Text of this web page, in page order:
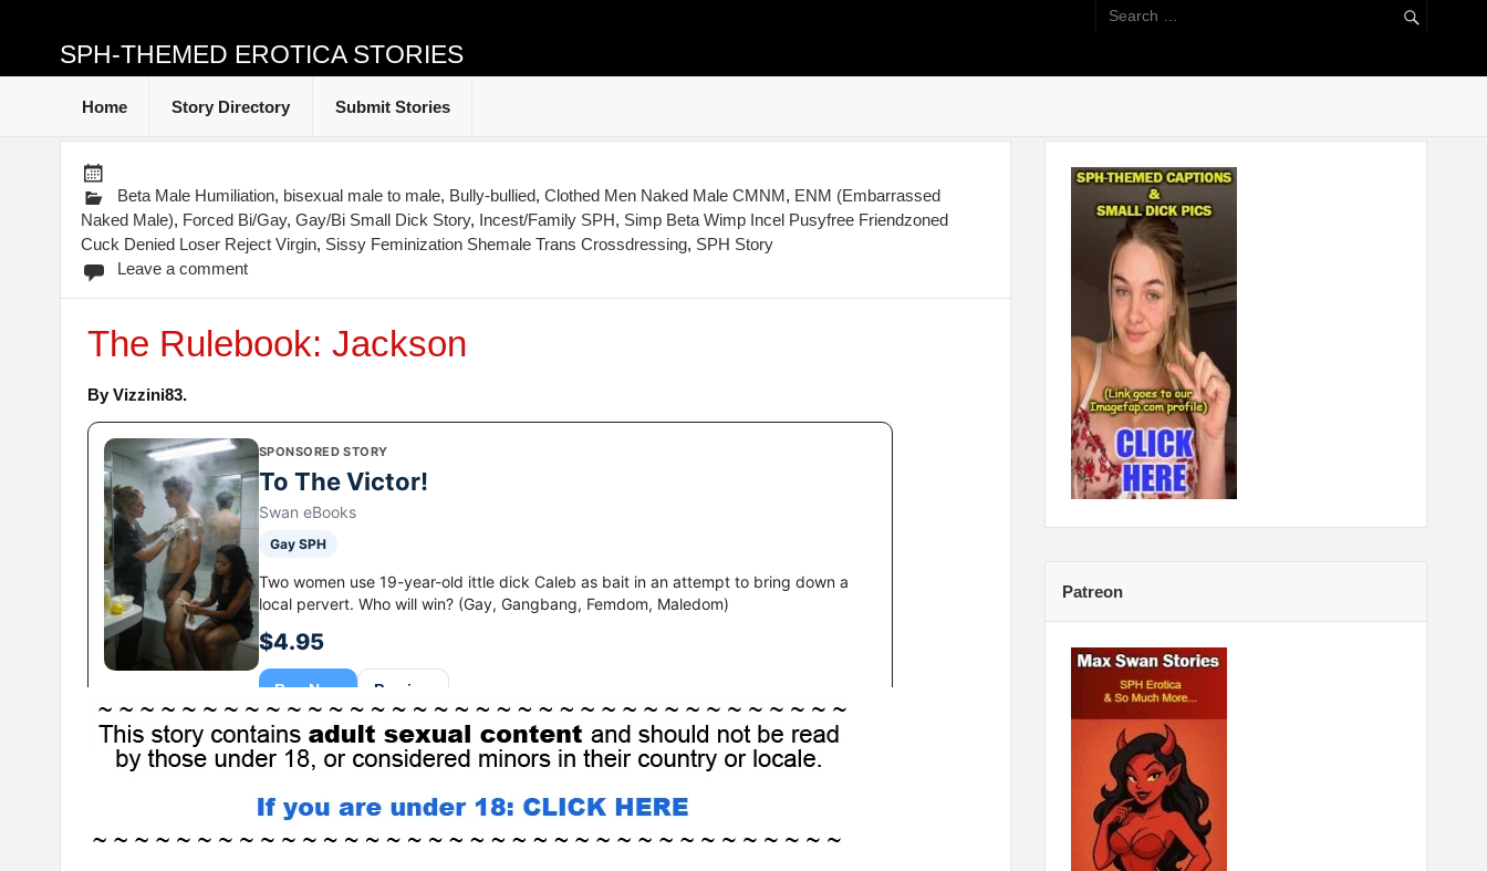
SPH-THEMED EROTICA STORIES
Home Story Directory Submit Stories
Beta Male Humiliation, bisexual male to male, Bully-bullied, Clothed Men Naked Male CMNM, ENM (Embarrassed
Naked Male), Forced Bi/Gay, Gay/Bi Small Dick Story, Incest/Family SPH, Simp Beta Wimp Incel Pusyfree Friendzoned
Cuck Denied Loser Reject Virgin, Sissy Feminization Shemale Trans Crossdressing, SPH Story
Leave a comment
The Rulebook: Jackson
By Vizzini83.
Patreon